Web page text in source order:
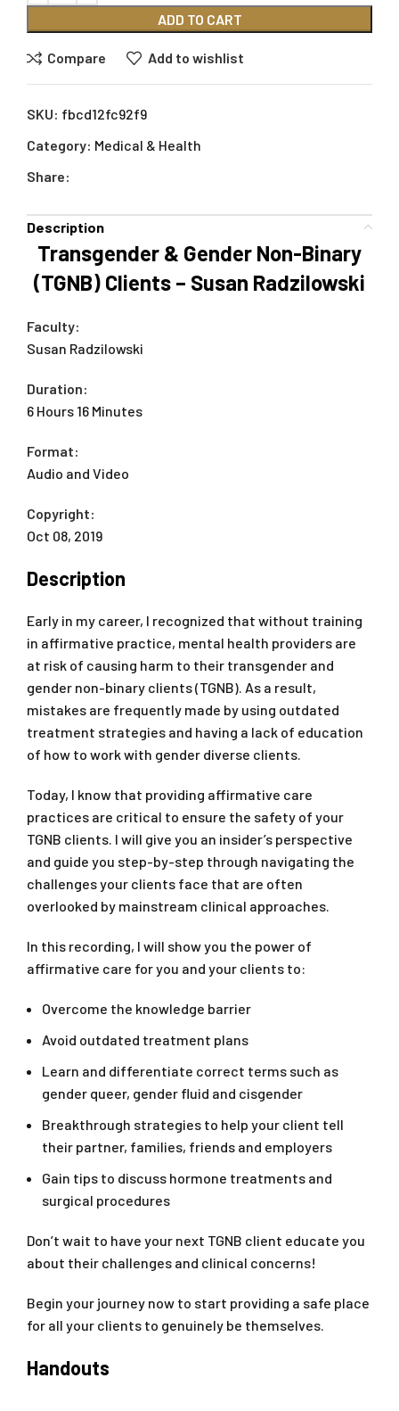
ADD TO CART
Compare Add to wishlist
SKU: fbcd12fc92f9
Category: Medical & Health
Share:
Description
Transgender & Gender Non-Binary
(TGNB) Clients – Susan Radzilowski
Faculty:
Susan Radzilowski
Duration:
6 Hours 16 Minutes
Format:
Audio and Video
Copyright:
Oct 08, 2019
Description
Early in my career, I recognized that without training
in affirmative practice, mental health providers are
at risk of causing harm to their transgender and
gender non-binary clients (TGNB). As a result,
mistakes are frequently made by using outdated
treatment strategies and having a lack of education
of how to work with gender diverse clients.
Today, I know that providing affirmative care
practices are critical to ensure the safety of your
TGNB clients. I will give you an insider’s perspective
and guide you step-by-step through navigating the
challenges your clients face that are often
overlooked by mainstream clinical approaches.
In this recording, I will show you the power of
affirmative care for you and your clients to:
Overcome the knowledge barrier
Avoid outdated treatment plans
Learn and differentiate correct terms such as
gender queer, gender fluid and cisgender
Breakthrough strategies to help your client tell
their partner, families, friends and employers
Gain tips to discuss hormone treatments and
surgical procedures
Don’t wait to have your next TGNB client educate you
about their challenges and clinical concerns!
Begin your journey now to start providing a safe place
for all your clients to genuinely be themselves.
Handouts